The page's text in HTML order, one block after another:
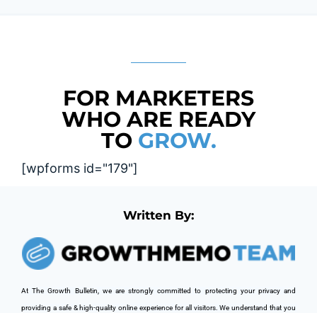
FOR MARKETERS
WHO ARE READY
TO GROW.
[wpforms id="179"]
Written By:
At The Growth Bulletin, we are strongly committed to protecting your privacy and
providing a safe & high-quality online experience for all visitors. We understand that you